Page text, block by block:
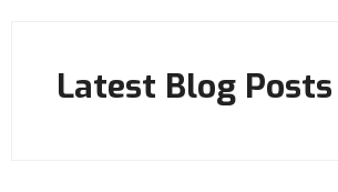
Latest Blog Posts